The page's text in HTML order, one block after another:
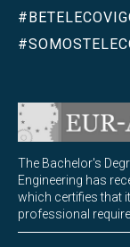
The Bachelor's
Engineering has
which certifies that
professional